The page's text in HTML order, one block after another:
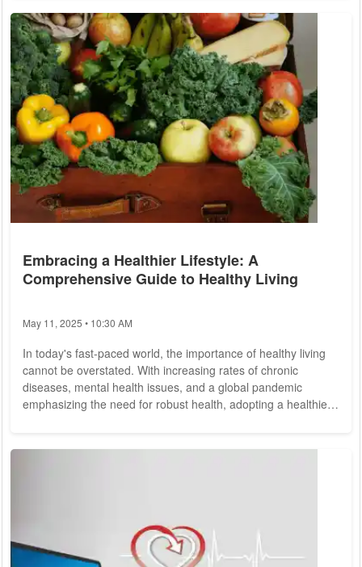
secrets to achieving better sleep and offers practical tips to
help you rest soundly. Sleep is not merely a period of rest but
a...
Embracing a Healthier Lifestyle: A
Comprehensive Guide to Healthy Living
May 11, 2025 • 10:30 AM
In today's fast-paced world, the importance of healthy living
cannot be overstated. With increasing rates of chronic
diseases, mental health issues, and a global pandemic
emphasizing the need for robust health, adopting a healthier